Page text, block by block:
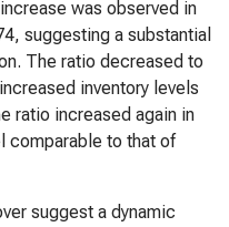
was observed in
suggesting a substantial
The ratio decreased to
inventory levels
ratio increased again in
comparable to that of
suggest a dynamic